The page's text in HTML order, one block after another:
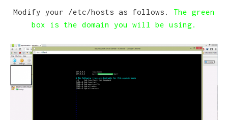
Modify your /etc/hosts as follows.
The green
box is the domain you will be using.